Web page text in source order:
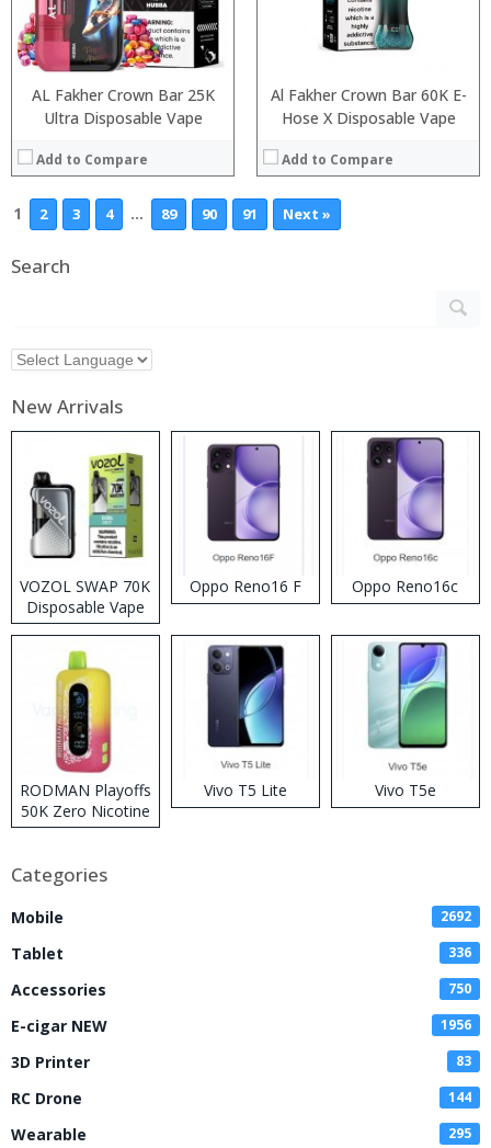
AL Fakher Crown Bar 25K
Ultra Disposable Vape
Add to Compare
Al Fakher Crown Bar 60K E-
Hose X Disposable Vape
Add to Compare
1 2 3 4 … 89 90 91 Next »
Search
New Arrivals
VOZOL SWAP 70K
Disposable Vape
Oppo Reno16 F Oppo Reno16c
RODMAN Playoffs
50K Zero Nicotine
Disposable Vape
Vivo T5 Lite Vivo T5e
Categories
Mobile 2692
Tablet 336
Accessories 750
E-cigar NEW 1956
3D Printer 83
RC Drone 144
Wearable 295